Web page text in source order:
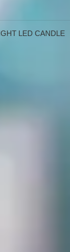
LED CANDLE